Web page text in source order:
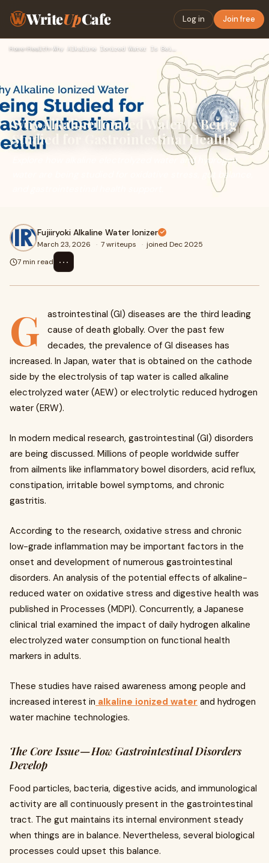
WriteUpCafe Log in Join free
Home›Health›
Why Alkaline Ionized Water Is Being
Studied for Gastrointestinal Health
Explore how alkaline electrolyzed water and hydrogen
water are being studied for oxidative stress, gut balance,
Fujiiryoki Alkaline Water Ionizer
March 23, 2026 · 7 writeups · joined Dec 2025
7 min read
⋯
G
astrointestinal (GI) diseases are the third leading
cause of death globally. Over the past few
decades, the prevalence of GI diseases has
increased. In Japan, water that is obtained on the cathode
side by the electrolysis of tap water is called alkaline
electrolyzed water (AEW) or electrolytic reduced hydrogen
water (ERW).
In modern medical research, gastrointestinal (GI) disorders
are being discussed. Millions of people worldwide suffer
from ailments like inflammatory bowel disorders, acid reflux,
constipation, irritable bowel symptoms, and chronic
gastritis.
According to the research, oxidative stress and chronic
low-grade inflammation may be important factors in the
onset and development of numerous gastrointestinal
disorders. An analysis of the potential effects of alkaline-
reduced water on oxidative stress and digestive health was
published in Processes (MDPI). Concurrently, a Japanese
clinical trial examined the impact of daily hydrogen alkaline
electrolyzed water consumption on functional health
markers in adults.
These studies have raised awareness among people and
increased interest in alkaline ionized water and hydrogen
water machine technologies.
The Core Issue — How Gastrointestinal Disorders
Develop
Food particles, bacteria, digestive acids, and immunological
activity are all continuously present in the gastrointestinal
tract. The gut maintains its internal environment steady
when things are in balance. Nevertheless, several biological
processes could upset this balance.